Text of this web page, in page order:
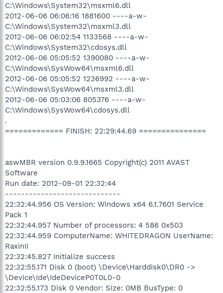
C:\Windows\System32\msxml6.dll
2012-06-06 06:06:16 1881600 ----a-w-
C:\Windows\System32\msxml3.dll
2012-06-06 06:02:54 1133568 ----a-w-
C:\Windows\System32\cdosys.dll
2012-06-06 05:05:52 1390080 ----a-w-
C:\Windows\SysWow64\msxml6.dll
2012-06-06 05:05:52 1236992 ----a-w-
C:\Windows\SysWow64\msxml3.dll
2012-06-06 05:03:06 805376 ----a-w-
C:\Windows\SysWow64\cdosys.dll
.
============= FINISH: 22:29:44.69 ===============
aswMBR version 0.9.9.1665 Copyright(c) 2011 AVAST
Software
Run date: 2012-09-01 22:32:44
-----------------------------
22:32:44.956 OS Version: Windows x64 6.1.7601 Service
Pack 1
22:32:44.957 Number of processors: 4 586 0x503
22:32:44.959 ComputerName: WHITEDRAGON UserName:
RaxinII
22:32:45.827 Initialize success
22:32:55.171 Disk 0 (boot) \Device\Harddisk0\DR0 ->
\Device\Ide\IdeDeviceP0T0L0-0
22:32:55.173 Disk 0 Vendor: Size: 0MB BusType: 0